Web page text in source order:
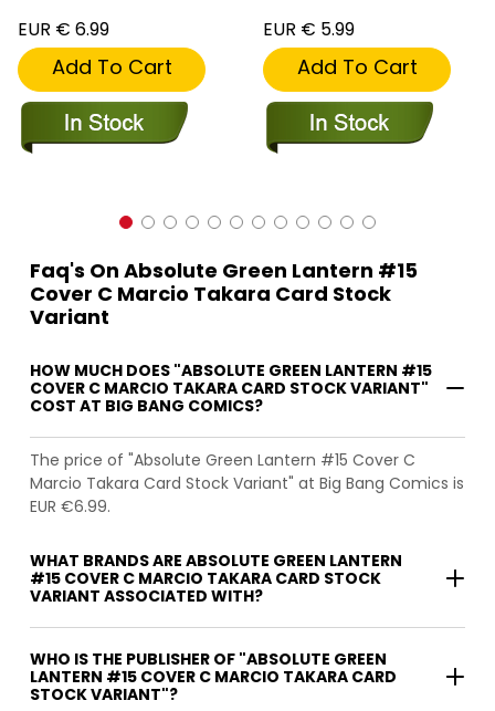
EUR € 6.99
Add To Cart
EUR € 5.99
Add To Cart
Faq's On Absolute Green Lantern #15
Cover C Marcio Takara Card Stock
Variant
HOW MUCH DOES "ABSOLUTE GREEN LANTERN #15
COVER C MARCIO TAKARA CARD STOCK VARIANT"
COST AT BIG BANG COMICS?
The price of "Absolute Green Lantern #15 Cover C
Marcio Takara Card Stock Variant" at Big Bang Comics is
EUR €6.99.
WHAT BRANDS ARE ABSOLUTE GREEN LANTERN
#15 COVER C MARCIO TAKARA CARD STOCK
VARIANT ASSOCIATED WITH?
WHO IS THE PUBLISHER OF "ABSOLUTE GREEN
LANTERN #15 COVER C MARCIO TAKARA CARD
STOCK VARIANT"?